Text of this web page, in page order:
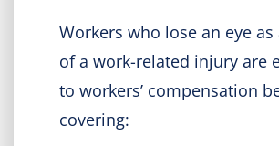
Workers who lose an eye
of a work-related injury are
to workers’ compensation
covering: